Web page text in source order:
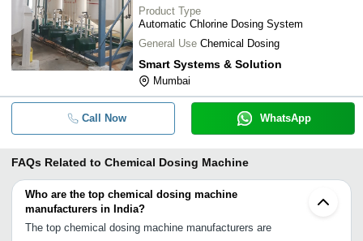
Product Type
Automatic Chlorine Dosing System
General Use Chemical Dosing
Smart Systems & Solution
Mumbai
Call Now WhatsApp
FAQs Related to Chemical Dosing Machine
Who are the top chemical dosing machine
manufacturers in India?
The top chemical dosing machine manufacturers are